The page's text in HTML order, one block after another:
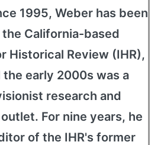
1995, Weber has been
California-based
Historical Review (IHR),
early 2000s was a
research and
For nine years, he
of the IHR's former